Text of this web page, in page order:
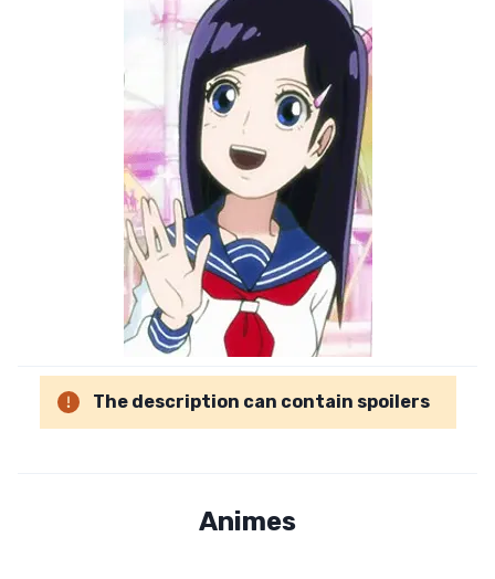
The description can contain spoilers
Animes